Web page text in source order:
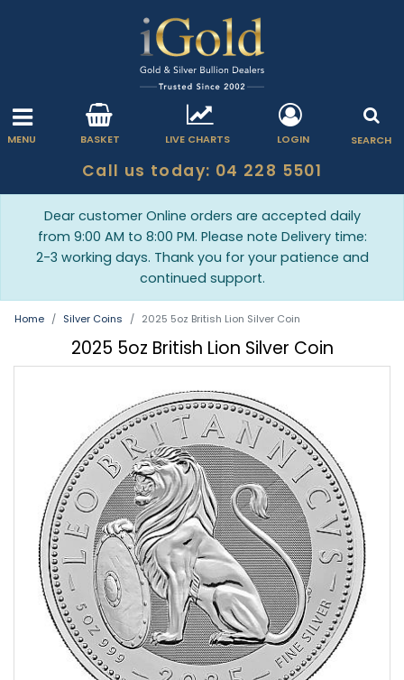
MENU BASKET LIVE CHARTS LOGIN SEARCH
Call us today: 04 228 5501
Dear customer Online orders are accepted daily
from 9:00 AM to 8:00 PM. Please note Delivery time:
2-3 working days. Thank you for your patience and
continued support.
Home Silver Coins 2025 5oz British Lion Silver Coin
2025 5oz British Lion Silver Coin